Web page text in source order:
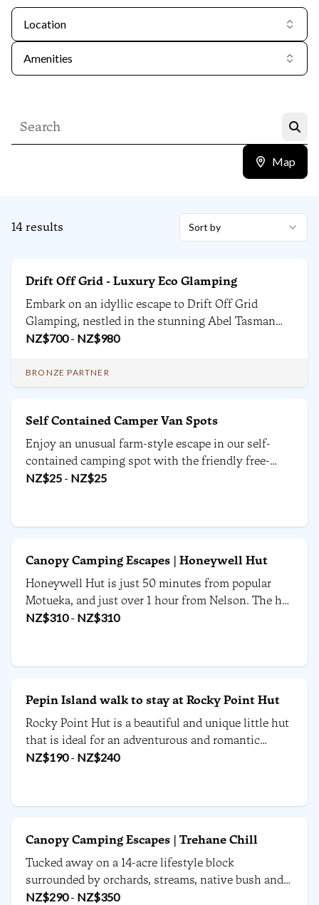
Location
Amenities
Map
14 results Sort by
Drift Off Grid - Luxury Eco Glamping
Embark on an idyllic escape to Drift Off Grid
Glamping, nestled in the stunning Abel Tasman
National Park. Surrounded by native bush land, this
of the ocean and provides a unique experience to
guests.
NZ$700- NZ$980
BRONZE PARTNER
Self Contained Camper Van Spots
Enjoy an unusual farm-style escape in our self-
contained camping spot with the friendly free-
roaming animals. Perfect for families, couples, or
NZ$25 - NZ$25
Canopy Camping Escapes | Honeywell Hut
Honeywell Hut is just 50 minutes from popular
Motueka, and just over 1 hour from Nelson. The hut
is en route from the Abel Tasman National Park, to
Island.
NZ$310- NZ$310
Pepin Island walk to stay at Rocky Point Hut
Rocky Point Hut is a beautiful and unique little hut
that is ideal for an adventurous and romantic
retreat away with a special someone.
NZ$190- NZ$240
Canopy Camping Escapes | Trehane Chill
Tucked away on a 14-acre lifestyle block
surrounded by orchards, streams, native bush and
uninterrupted rural views, this escape offers a
NZ$290- NZ$350